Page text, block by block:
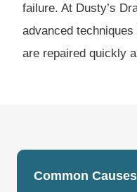
failure. At Dusty’s
advanced
are repaired quickly
Common